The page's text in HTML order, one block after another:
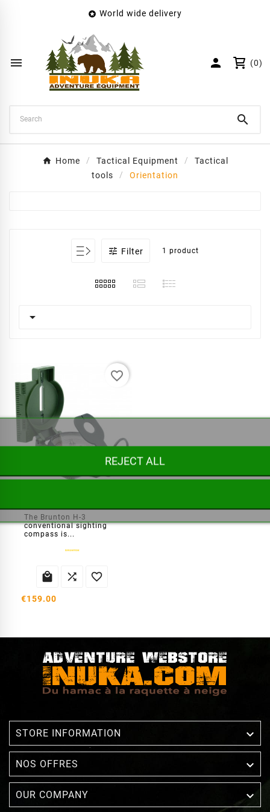
 World wide delivery
  (0)

Home Tactical Equipment
Tactical
tools
Orientation
 Filter 1 product

The Brunton H-3
conventional sighting
compass is...
  
€159.00
favorite_border
STORE INFORMATION 
NOS OFFRES 
OUR COMPANY 
Wishlist name
REJECT ALL